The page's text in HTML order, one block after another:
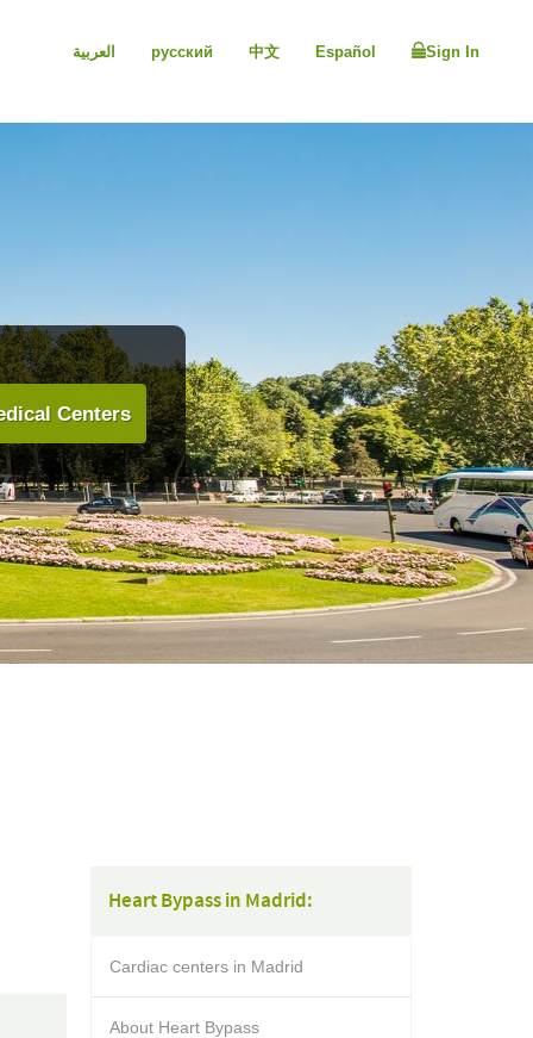
العربية русский 中文 Español Sign In
Centers
Heart Bypass in Madrid:
Cardiac centers in Madrid
About Heart Bypass